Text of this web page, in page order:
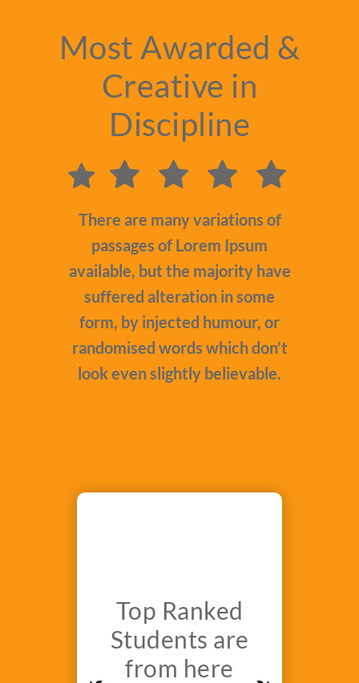
Most Awarded &
Creative in
Discipline
There are many variations of
passages of Lorem Ipsum
available, but the majority have
suffered alteration in some
form, by injected humour, or
randomised words which don’t
look even slightly believable.
Top Ranked
Students are
from here